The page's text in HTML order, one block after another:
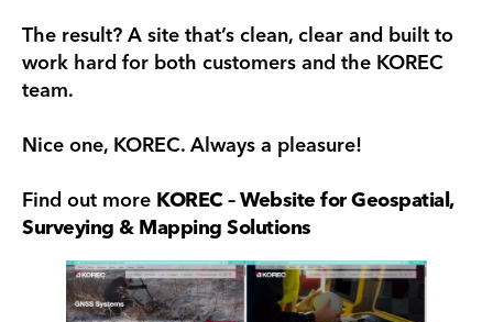
The result? A site that’s clean, clear and built to
work hard for both customers and the KOREC
team.
Nice one, KOREC. Always a pleasure!
Find out more KOREC – Website for Geospatial,
Surveying & Mapping Solutions